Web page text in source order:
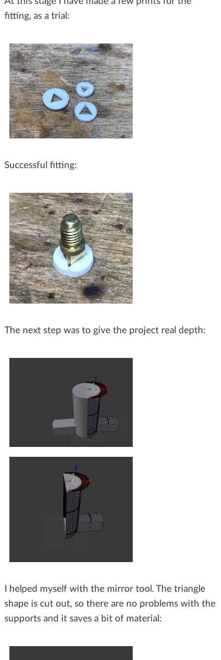
fitting, as a trial:
Successful fitting:
The next step was to give the project real depth:
I helped myself with the mirror tool. The triangle
shape is cut out, so there are no problems with the
supports and it saves a bit of material: